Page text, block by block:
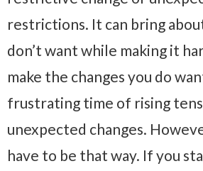
restrictions. It can bring
don’t want while making it
make the changes you do
frustrating time of rising
unexpected changes.
have to be that way. If you